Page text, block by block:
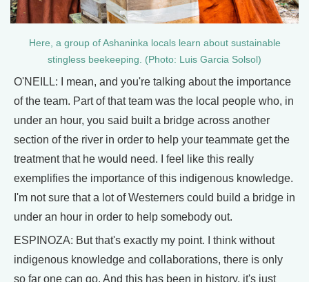
Here, a group of Ashaninka locals learn about sustainable
stingless beekeeping. (Photo: Luis Garcia Solsol)
O'NEILL: I mean, and you're talking about the importance
of the team. Part of that team was the local people who, in
under an hour, you said built a bridge across another
section of the river in order to help your teammate get the
treatment that he would need. I feel like this really
exemplifies the importance of this indigenous knowledge.
I'm not sure that a lot of Westerners could build a bridge in
under an hour in order to help somebody out.
ESPINOZA: But that's exactly my point. I think without
indigenous knowledge and collaborations, there is only
so far one can go. And this has been in history, it's just